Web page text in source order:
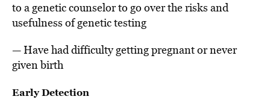
to a genetic counselor to go over the risks and
usefulness of genetic testing
— Have had difficulty getting pregnant or never
given birth
Early Detection